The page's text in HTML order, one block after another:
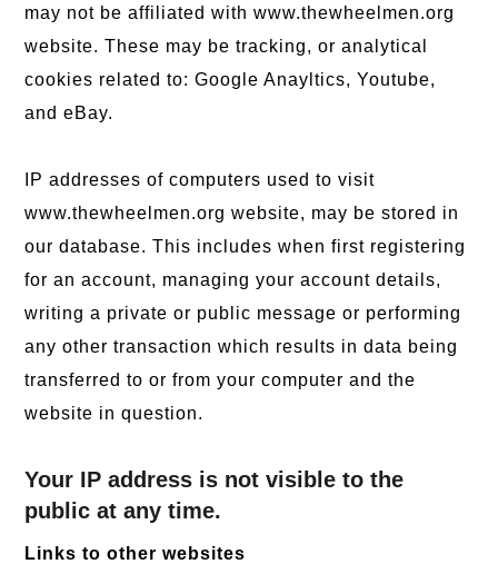
may not be affiliated with www.thewheelmen.org
website. These may be tracking, or analytical
cookies related to: Google Anayltics, Youtube,
and eBay.
IP addresses of computers used to visit
www.thewheelmen.org website, may be stored in
our database. This includes when first registering
for an account, managing your account details,
writing a private or public message or performing
any other transaction which results in data being
transferred to or from your computer and the
website in question.
Your IP address is not visible to the
public at any time.
Links to other websites